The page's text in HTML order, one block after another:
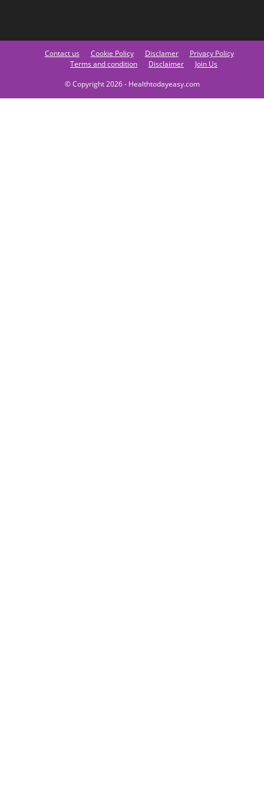
Contact us Cookie Policy Disclamer
Privacy Policy
Terms and condition
Disclaimer
Join Us
© Copyright 2026 - Healthtodayeasy.com